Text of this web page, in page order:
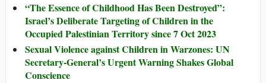
“The Essence of Childhood Has Been Destroyed”:
Israel’s Deliberate Targeting of Children in the
Occupied Palestinian Territory since 7 Oct 2023
Sexual Violence against Children in Warzones: UN
Secretary-General’s Urgent Warning Shakes Global
Conscience